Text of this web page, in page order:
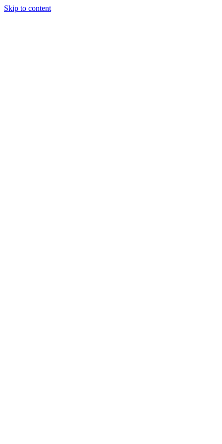
Skip to content